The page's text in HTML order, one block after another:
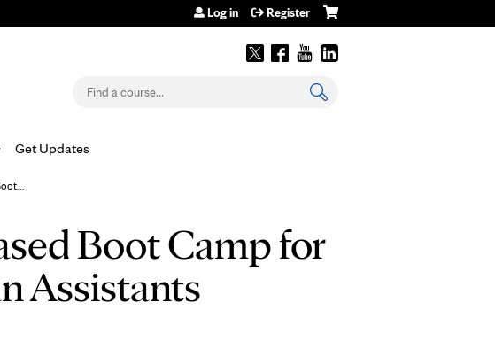
Log in Register
Search
Get Updates
Boot Camp for
Assistants